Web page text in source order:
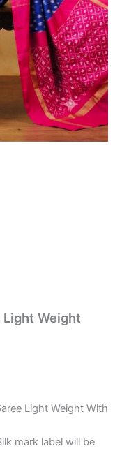
Light Weight
Light Weight With
mark label will be